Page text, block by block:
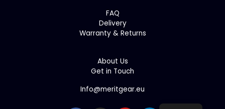
FAQ
Delivery
Warranty & Returns
About Us
Get in Touch
Info@meritgear.eu